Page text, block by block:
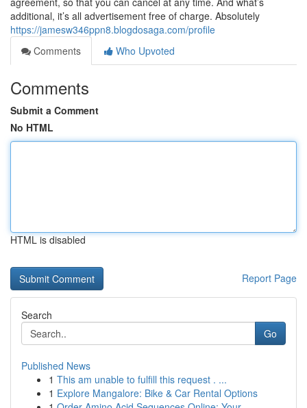
additional, it’s all advertisement free of charge. Absolutely
https://jamesw346ppn8.blogdosaga.com/profile
Comments
Who Upvoted
Comments
Submit a Comment
No HTML
HTML is disabled
Report Page
Search
Go
Published News
1 This am unable to fulfill this request . ...
1 Explore Mangalore: Bike & Car Rental Options